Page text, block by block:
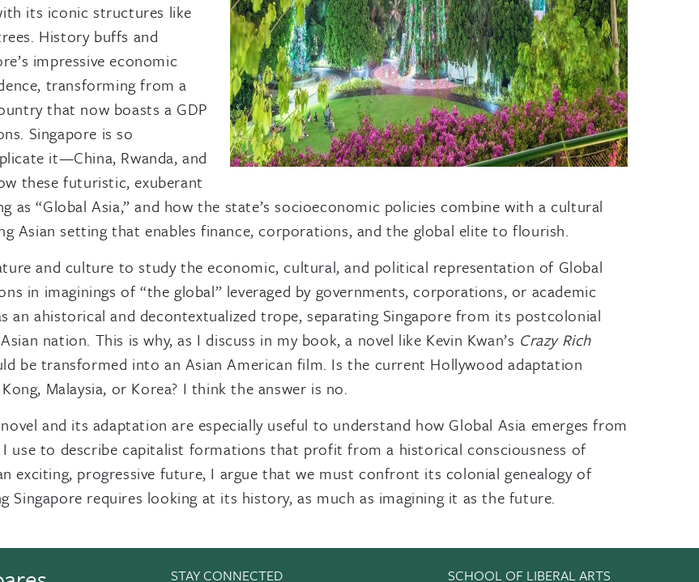
its iconic structures like
History buffs and
impressive economic
transforming from a
that now boasts a GDP
Singapore is so
it—China, Rwanda, and
these futuristic, exuberant
“Global Asia,” and how the state’s socioeconomic policies combine with a cultural
Asian setting that enables finance, corporations, and the global elite to flourish.
and culture to study the economic, cultural, and political representation of Global
in imaginings of “the global” leveraged by governments, corporations, or academic
an ahistorical and decontextualized trope, separating Singapore from its postcolonial
nation. This is why, as I discuss in my book, a novel like Kevin Kwan’s Crazy Rich
be transformed into an Asian American film. Is the current Hollywood adaptation
Malaysia, or Korea? I think the answer is no.
and its adaptation are especially useful to understand how Global Asia emerges from
use to describe capitalist formations that profit from a historical consciousness of
exciting, progressive future, I argue that we must confront its colonial genealogy of
Singapore requires looking at its history, as much as imagining it as the future.
STAY CONNECTED SCHOOL OF LIBERAL ARTS